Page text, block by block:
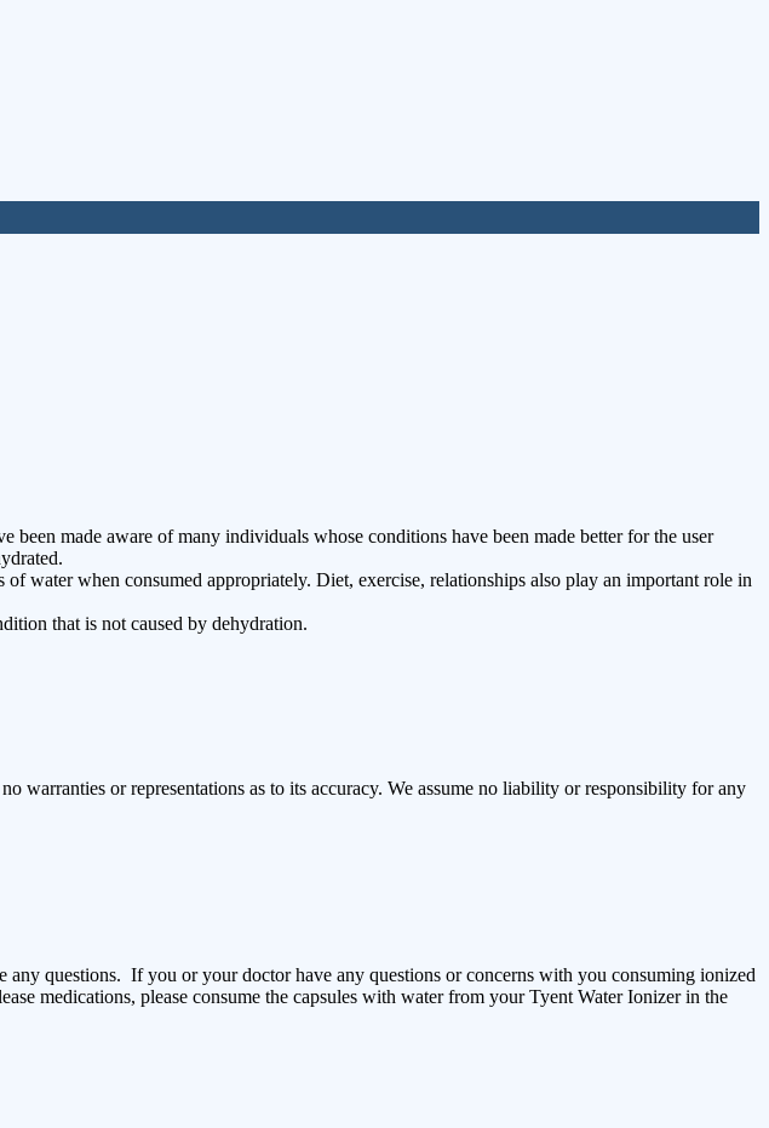
made aware of many individuals whose conditions have been made better for the user
water when consumed appropriately. Diet, exercise, relationships also play an important role in
that is not caused by dehydration.
warranties or representations as to its accuracy. We assume no liability or responsibility for any
questions. If you or your doctor have any questions or concerns with you consuming ionized
medications, please consume the capsules with water from your Tyent Water Ionizer in the